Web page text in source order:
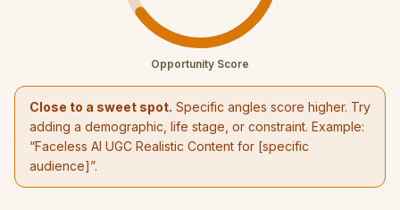
Opportunity Score
Close to a sweet spot. Specific angles score higher. Try
adding a demographic, life stage, or constraint. Example:
“Faceless AI UGC Realistic Content for [specific
audience]”.